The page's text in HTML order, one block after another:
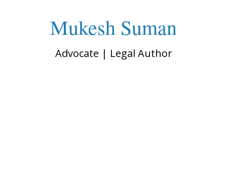
Mukesh Suman
Advocate | Legal Author